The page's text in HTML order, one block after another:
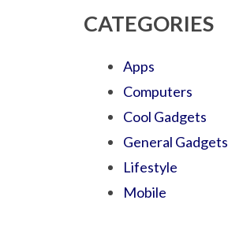
CATEGORIES
Apps
Computers
Cool Gadgets
General Gadgets
Lifestyle
Mobile